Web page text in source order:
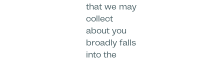
that we may
collect
about you
broadly falls
into the